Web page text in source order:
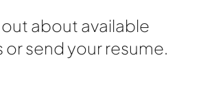
out about available
send your resume.